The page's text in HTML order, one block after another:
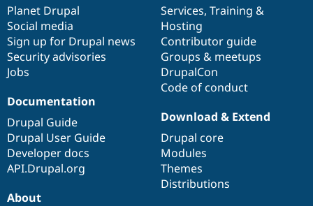
Drupal for
Drupal for
Themes
Drupal
News &
Forum
Slack
Sustaining
Drupal
items
Planet Drupal
Social media
Sign up for Drupal news
Security advisories
Jobs
community
Services, Training &
Hosting
Contributor guide
Groups & meetups
DrupalCon
Code of conduct
Documentation
Drupal Guide
Drupal User Guide
Developer docs
API.Drupal.org
code
base
Download & Extend
Drupal core
Modules
Themes
Distributions
of
community
About